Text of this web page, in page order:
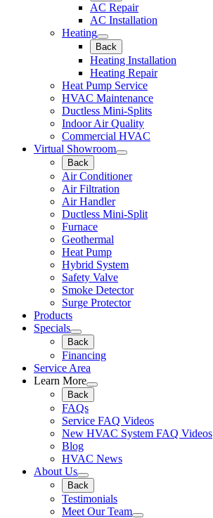
AC Repair
AC Installation
Heating
Back
Heating Installation
Heating Repair
Heat Pump Service
HVAC Maintenance
Ductless Mini-Splits
Indoor Air Quality
Commercial HVAC
Virtual Showroom
Back
Air Conditioner
Air Filtration
Air Handler
Ductless Mini-Split
Furnace
Geothermal
Heat Pump
Hybrid System
Safety Valve
Smoke Detector
Surge Protector
Products
Specials
Back
Financing
Service Area
Learn More
Back
FAQs
Service FAQ Videos
New HVAC System FAQ Videos
Blog
HVAC News
About Us
Back
Testimonials
Meet Our Team